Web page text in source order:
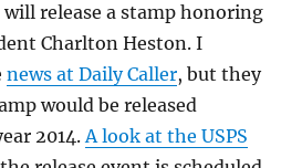
will release a stamp honoring
Charlton Heston. I
news at Daily Caller, but they
would be released
2014.A look at the USPS